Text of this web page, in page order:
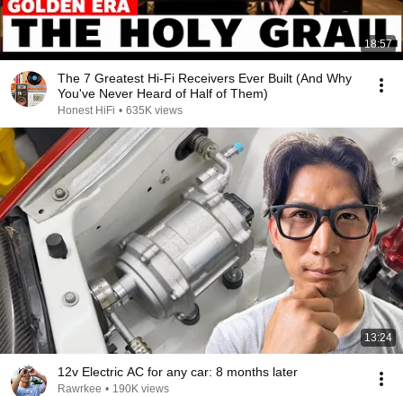
18:57
The 7 Greatest Hi-Fi Receivers Ever Built (And Why
You've Never Heard of Half of Them)
Honest HiFi • 635K views
13:24
12v Electric AC for any car: 8 months later
Rawrkee • 190K views